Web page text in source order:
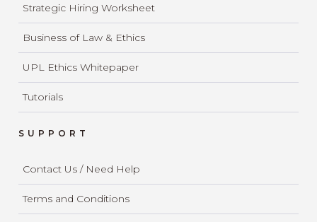
Strategic Hiring Worksheet
Business of Law & Ethics
UPL Ethics Whitepaper
Tutorials
SUPPORT
Contact Us / Need Help
Terms and Conditions